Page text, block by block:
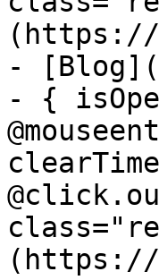
(https://
-
- {
(https://